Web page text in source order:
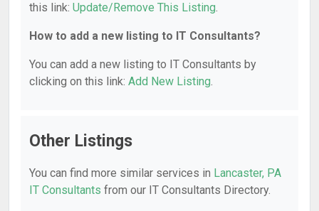
this link: Update/Remove This Listing.
How to add a new listing to IT Consultants?
You can add a new listing to IT Consultants by
clicking on this link: Add New Listing.
Other Listings
You can find more similar services in Lancaster, PA
IT Consultants from our IT Consultants Directory.